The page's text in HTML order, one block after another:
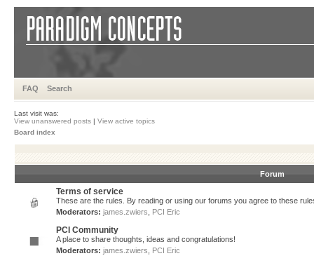
FAQ Search
Last visit was:
View unanswered posts | View active topics
Board index
Forum
Terms of service
These are the rules. By reading or using our forums you agree to these
Moderators: james.zwiers PCI Eric
PCI Community
A place to share thoughts, ideas and congratulations!
Moderators: james.zwiers PCI Eric